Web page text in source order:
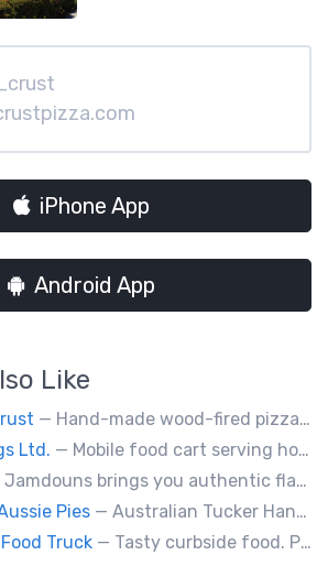
iPhone App
Android App
Like
— Hand-made wood-fired pizza in 90 seconds.
Ltd. — Mobile food cart serving hot dogs, sausages and drinks.
brings you authentic flavorful Jamaican homemade food and fresh options that suit your dietary needs.
Pies — Australian Tucker Handcrafted Aussie pies & Anzac biscuts, Baked goods. Milo ice cream tubs meat pies ,sausage rolls, crocodle pies, chicken pies, game pies.
Truck — Tasty curbside food. Pulled pork, smoked, chicken, fish, burgers, tacos, poutine, veggies.